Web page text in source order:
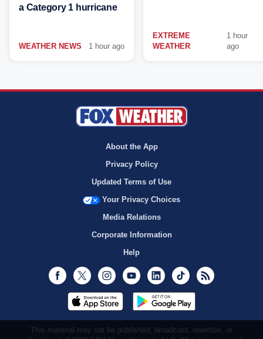
a Category 1 hurricane
WEATHER NEWS 1 hour ago
EXTREME
WEATHER
1 hour
ago
About the App
Privacy Policy
Updated Terms of Use
Your Privacy Choices
Media Relations
Corporate Information
Help
Facebook
Twitter InstagramYoutubeLinkedInTikTok
This material may not be published, broadcast, rewritten, or